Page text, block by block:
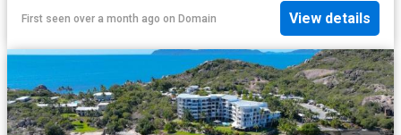
First seen over a month ago on Domain View details